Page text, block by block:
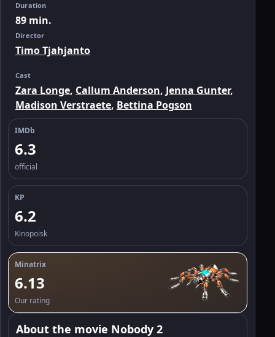
Duration
89 min.
Director
Timo Tjahjanto
Cast
Zara Longe, Callum Anderson, Jenna Gunter,
Madison Verstraete, Bettina Pogson
IMDb
6.3
official
KP
6.2
Kinopoisk
Minatrix
6.13
Our rating
About the movie Nobody 2